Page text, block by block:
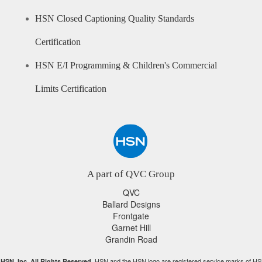
HSN Closed Captioning Quality Standards
Certification
HSN E/I Programming & Children's Commercial
Limits Certification
A part of QVC Group
QVC
Ballard Designs
Frontgate
Garnet Hill
Grandin Road